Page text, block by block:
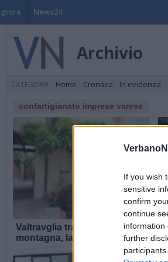
If you wish
sensitive
confirm
continue
information
further
News24
Archivio
CATEGORIE Home Cronaca In evidenza
confartigianato imprese varese
Valtravglia tra lago e
montagna, la quarta tappa di
“territori in tour” nel Luinese